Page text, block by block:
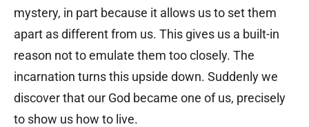
mystery, in part because it allows us to set them
apart as different from us. This gives us a built-in
reason not to emulate them too closely. The
incarnation turns this upside down. Suddenly we
discover that our God became one of us, precisely
to show us how to live.